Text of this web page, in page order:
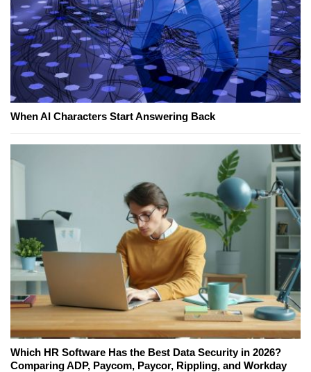
When AI Characters Start Answering Back
Which HR Software Has the Best Data Security in 2026?
Comparing ADP, Paycom, Paycor, Rippling, and Workday